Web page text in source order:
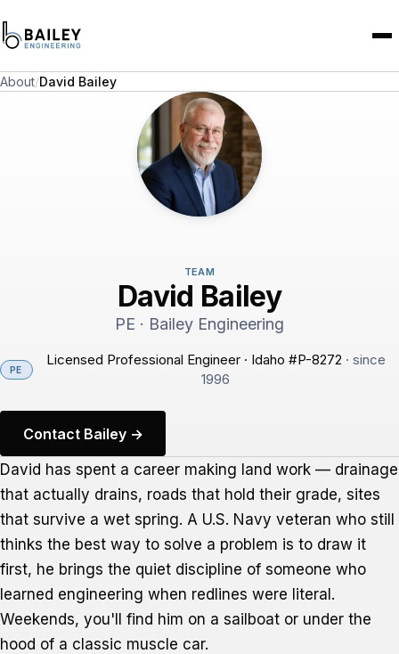
About/David Bailey
TEAM
David Bailey
PE · Bailey Engineering
PE
Licensed Professional Engineer · Idaho #P-8272 · since
1996
Contact Bailey →
David has spent a career making land work — drainage
that actually drains, roads that hold their grade, sites
that survive a wet spring. A U.S. Navy veteran who still
thinks the best way to solve a problem is to draw it
first, he brings the quiet discipline of someone who
learned engineering when redlines were literal.
Weekends, you'll find him on a sailboat or under the
hood of a classic muscle car.